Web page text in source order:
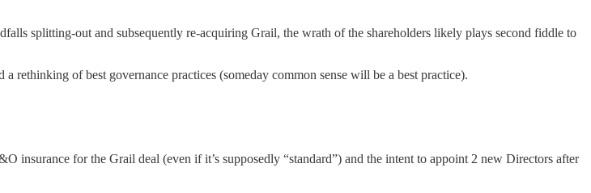
splitting-out and subsequently re-acquiring Grail, the wrath of the shareholders likely plays second fiddle to
rethinking of best governance practices (someday common sense will be a best practice).
insurance for the Grail deal (even if it’s supposedly “standard”) and the intent to appoint 2 new Directors after